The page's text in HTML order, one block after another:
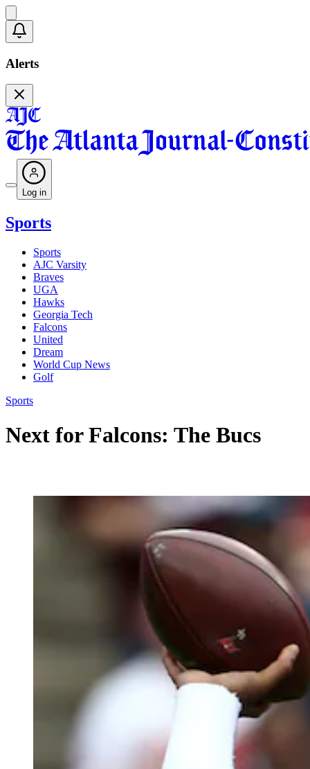
Alerts
Log in
Sports
Sports
AJC Varsity
Braves
UGA
Hawks
Georgia Tech
Falcons
United
Dream
World Cup News
Golf
Sports
Next for Falcons: The Bucs